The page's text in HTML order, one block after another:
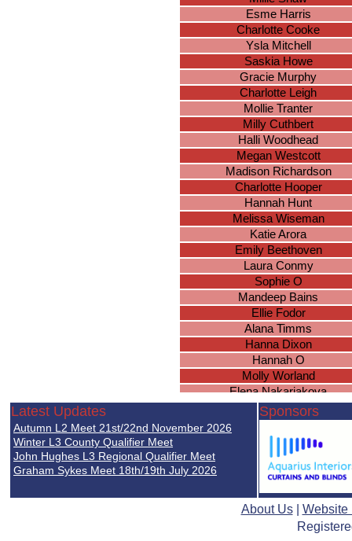
Esme Harris
Charlotte Cooke
Ysla Mitchell
Saskia Howe
Gracie Murphy
Charlotte Leigh
Mollie Tranter
Milly Cuthbert
Halli Woodhead
Megan Westcott
Madison Richardson
Charlotte Hooper
Hannah Hunt
Melissa Wiseman
Katie Arora
Emily Beethoven
Laura Conmy
Sophie O
Mandeep Bains
Ellie Fodor
Alana Timms
Hanna Dixon
Hannah O
Molly Worland
Elena Nakariakova
Rebekah Sinclair
Lucy Gee
Katie Brown
Sarah Brown
Ella Nicholds
Brianna Wright
Caitlyn Everett
Ellie Simpson
Latest Updates
Autumn L2 Meet 21st/22nd November 2026
Winter L3 County Qualifier Meet
John Hughes L3 Regional Qualifier Meet
Graham Sykes Meet 18th/19th July 2026
Sponsors
About Us| Website